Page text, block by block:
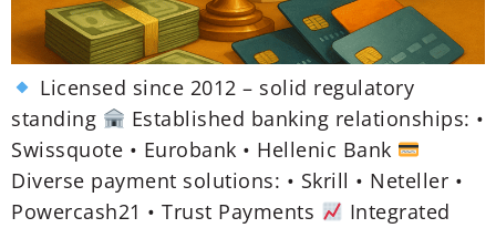
Licensed since 2012 – solid regulatory
standing
Established banking relationships: •
Swissquote • Eurobank • Hellenic Bank
Diverse payment solutions: • Skrill • Neteller •
Powercash21 • Trust Payments
Integrated